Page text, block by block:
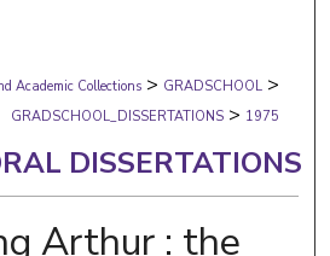
Network™
Academic Collections > GRADSCHOOL >
GRADSCHOOL_DISSERTATIONS > 1975
DISSERTATIONS
Arthur : the